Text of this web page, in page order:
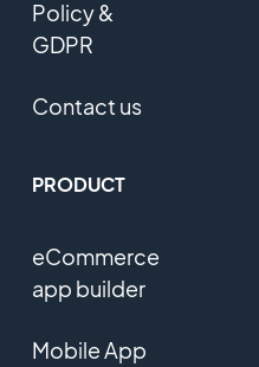
Policy &
GDPR
Contact us
PRODUCT
eCommerce
app builder
Mobile App